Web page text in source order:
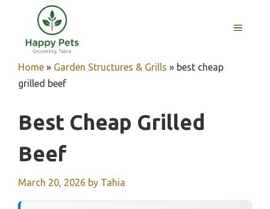
content
MENU
Home » Garden Structures & Grills » best cheap
grilled beef
Best Cheap Grilled
Beef
March 20, 2026 by Tahia